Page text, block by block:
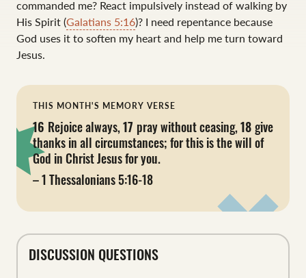
commanded me? React impulsively instead of walking by
His Spirit (Galatians 5:16)? I need repentance because
God uses it to soften my heart and help me turn toward
Jesus.
THIS MONTH'S MEMORY VERSE
16 Rejoice always, 17 pray without ceasing, 18 give
thanks in all circumstances; for this is the will of
God in Christ Jesus for you.
– 1 Thessalonians 5:16-18
DISCUSSION QUESTIONS